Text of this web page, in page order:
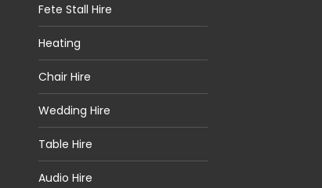
Fete Stall Hire
Heating
Chair Hire
Wedding Hire
Table Hire
Audio Hire